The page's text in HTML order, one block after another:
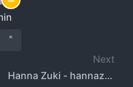
Next
Hanna Zuki - hannazuki22 - noknownuser - luvhannazuki